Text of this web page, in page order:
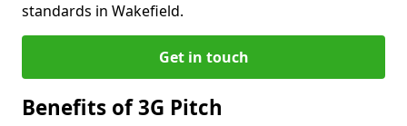
standards in Wakefield.
Get in touch
Benefits of 3G Pitch